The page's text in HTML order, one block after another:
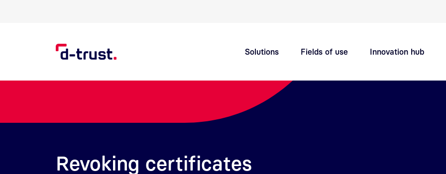
Solutions Fields of use Innovation hub
Revoking certificates